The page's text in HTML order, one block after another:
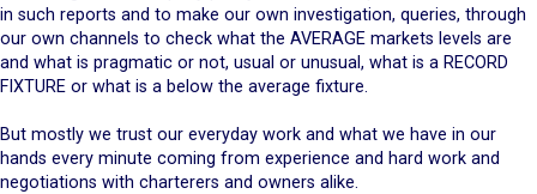
in such reports and to make our own investigation, queries, through
our own channels to check what the AVERAGE markets levels are
and what is pragmatic or not, usual or unusual, what is a RECORD
FIXTURE or what is a below the average fixture.
But mostly we trust our everyday work and what we have in our
hands every minute coming from experience and hard work and
negotiations with charterers and owners alike.